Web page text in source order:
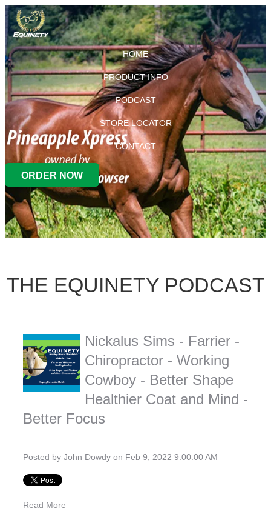
HOME
PRODUCT INFO
PODCAST
STORE LOCATOR
CONTACT
ORDER NOW
THE EQUINETY PODCAST
Nickalus Sims - Farrier -
Chiropractor - Working
Cowboy - Better Shape
Healthier Coat and Mind -
Better Focus
Posted by John Dowdyon Feb 9, 2022 9:00:00 AM
Read More